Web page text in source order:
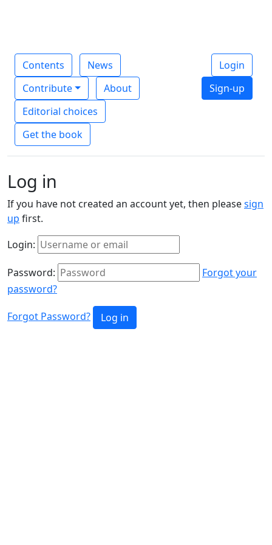
Contents
News
Contribute
About
Editorial choices
Get the book
Login
Sign-up
Log in
If you have not created an account yet, then pleasesign
up first.
Login:
Password:
Forgot your
password?
Forgot Password? Log in